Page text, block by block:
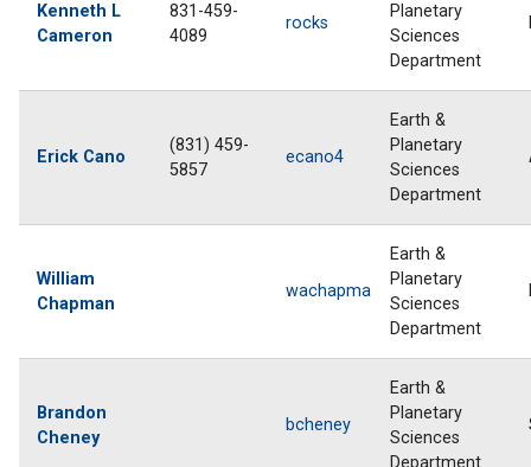
Kenneth L
Cameron
831-459-
4089
rocks
Planetary
Sciences
Department
Erick Cano
(831) 459-
5857
ecano4
Earth &
Planetary
Sciences
Department
William
Chapman
wachapma
Earth &
Planetary
Sciences
Department
Brandon
Cheney
bcheney
Earth &
Planetary
Sciences